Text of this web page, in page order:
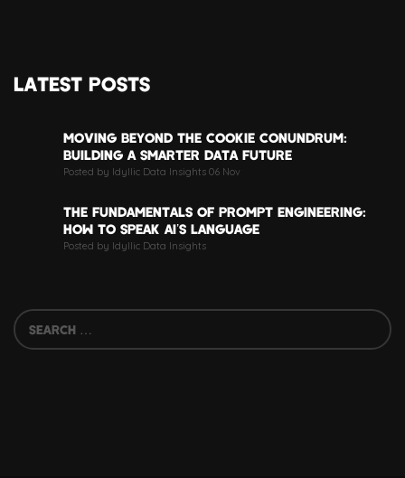
LATEST POSTS
MOVING BEYOND THE COOKIE CONUNDRUM:
BUILDING A SMARTER DATA FUTURE
Posted by Idyllic Data Insights 06 Nov
THE FUNDAMENTALS OF PROMPT ENGINEERING:
HOW TO SPEAK AI’S LANGUAGE
Posted by Idyllic Data Insights